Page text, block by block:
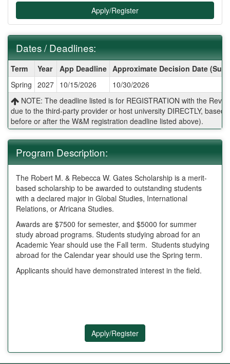
Apply/Register
Dates / Deadlines:
/
Deadlines:
Term Year App Deadline Approximate Decision Date
Spring 2027 10/15/2026
10/30/2026
NOTE: The deadline listed is for REGISTRATION with the
due to the third-party provider or host university DIRECTLY, based
before or after the W&M registration deadline listed above).
Program Description:
The Robert M. & Rebecca W. Gates Scholarship is a merit-
based scholarship to be awarded to outstanding students
with a declared major in Global Studies, International
Relations, or Africana Studies.
Awards are $7500 for semester, and $5000 for summer
study abroad programs. Students studying abroad for an
Academic Year should use the Fall term. Students studying
abroad for the Calendar year should use the Spring term.
Applicants should have demonstrated interest in the field.
Apply/Register